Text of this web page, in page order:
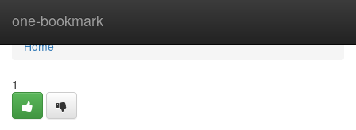
one-bookmark
Home
Home
1